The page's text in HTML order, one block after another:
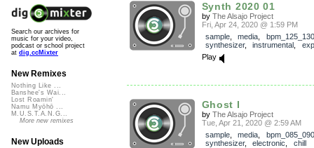
Synth 2020 01
by The Alsajo Project
Fri, Apr 24, 2020 @ 1:59 PM
sample, media
bpm_125_130
synthesizer, instrumental
Play
Ghost I
by The Alsajo Project
Tue, Apr 21, 2020 @ 2:59 AM
sample, media
bpm_085_090
synthesizer, electronic
chill
Search our archives for
music for your video,
podcast or school project
at dig.ccMixter
New Remixes
Nothing Like ...
Banshee's Wai...
Lost Roamin'
Namu Myōhō ...
M.U.S.T.A.N.G...
More new remixes
New Uploads